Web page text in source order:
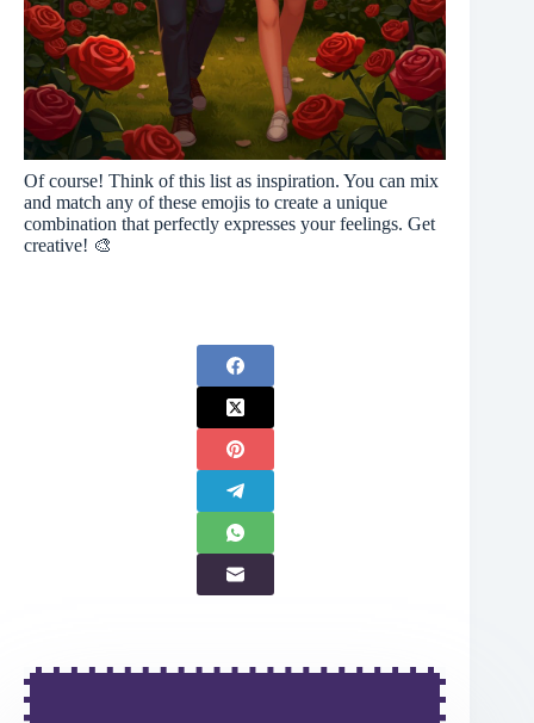
Of course! Think of this list as inspiration. You can mix
and match any of these emojis to create a unique
combination that perfectly expresses your feelings. Get
creative! 🎨